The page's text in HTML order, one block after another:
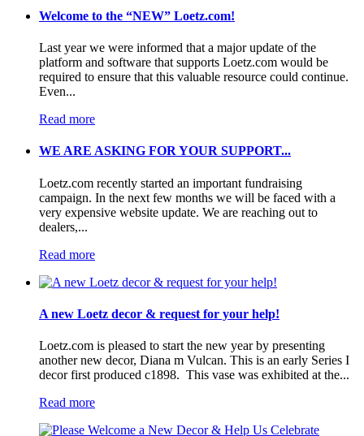
Welcome to the “NEW” Loetz.com!
Last year we were informed that a major update of the
platform and software that supports Loetz.com would be
required to ensure that this valuable resource could continue.
Even...
Read more
WE ARE ASKING FOR YOUR SUPPORT...
Loetz.com recently started an important fundraising
campaign. In the next few months we will be faced with a
very expensive website update. We are reaching out to
dealers,...
Read more
A new Loetz decor & request for your help!
Loetz.com is pleased to start the new year by presenting
another new decor, Diana m Vulcan. This is an early Series I
decor first produced c1898. This vase was exhibited at the...
Read more